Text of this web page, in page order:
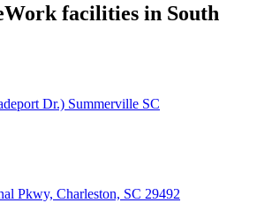
facilities in South
Dr.) Summerville SC
Pkwy, Charleston, SC 29492